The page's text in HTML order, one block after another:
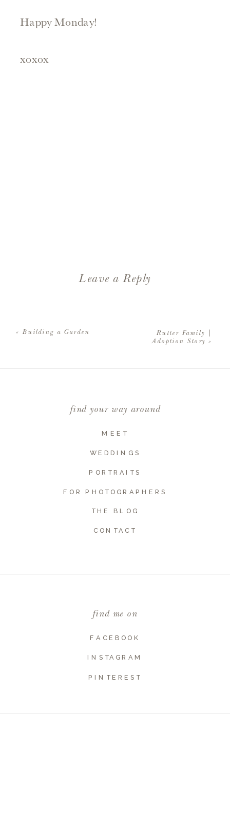
Happy Monday!
xoxox
Leave a Reply
Name*
«Building a Garden
Rutter Family |
Adoption Story »
find your way around
MEET
WEDDINGS
PORTRAITS
FOR PHOTOGRAPHERS
THE BLOG
CONTACT
find me on
FACEBOOK
INSTAGRAM
PINTEREST